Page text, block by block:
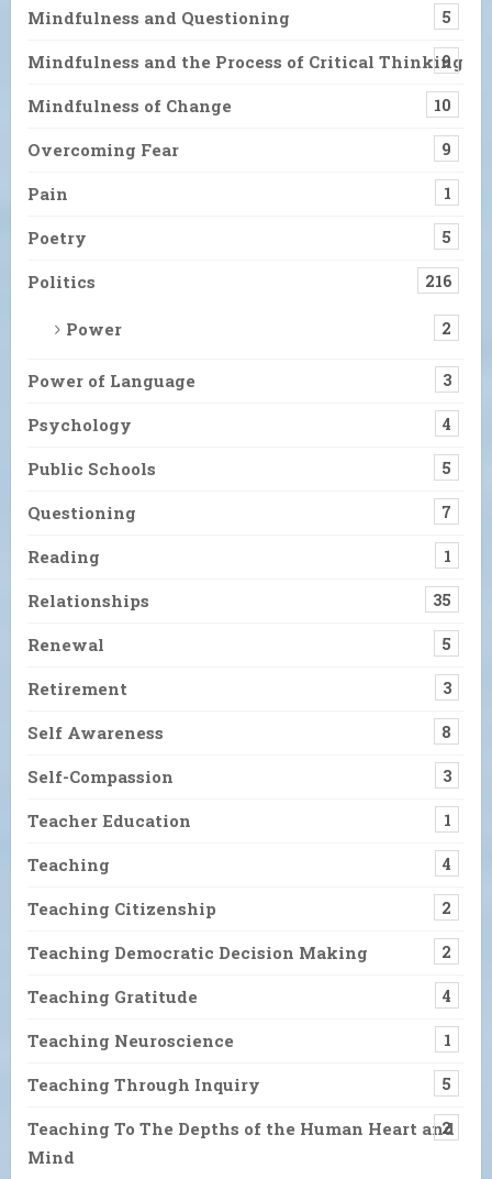
Mindfulness and Questioning 5
Mindfulness and the Process of Critical Thinking
9
Mindfulness of Change 10
Overcoming Fear 9
Pain 1
Poetry 5
Politics 216
Power 2
Power of Language 3
Psychology 4
Public Schools 5
Questioning 7
Reading 1
Relationships 35
Renewal 5
Retirement 3
Self Awareness 8
Self-Compassion 3
Teacher Education 1
Teaching 4
Teaching Citizenship 2
Teaching Democratic Decision Making 2
Teaching Gratitude 4
Teaching Neuroscience 1
Teaching Through Inquiry 5
Teaching To The Depths of the Human Heart and
Mind
2